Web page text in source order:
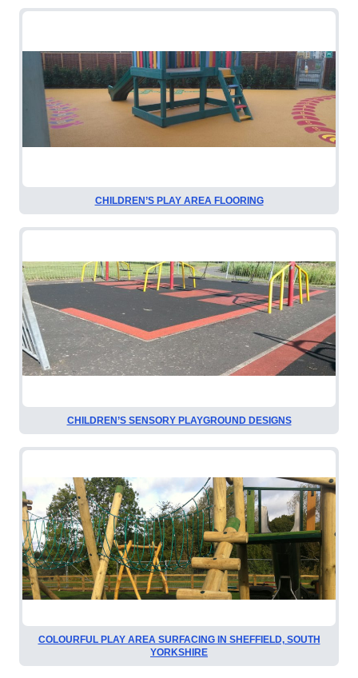
CHILDREN’S PLAY AREA FLOORING
CHILDREN’S SENSORY PLAYGROUND DESIGNS
COLOURFUL PLAY AREA SURFACING IN SHEFFIELD, SOUTH
YORKSHIRE